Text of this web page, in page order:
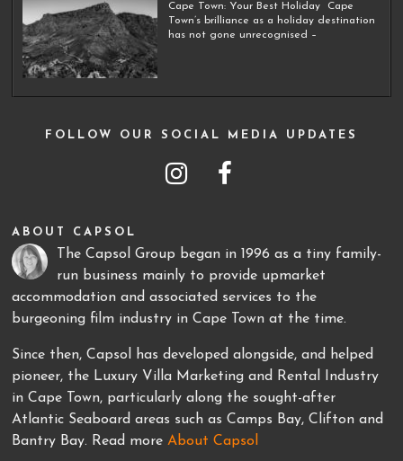
Cape Town: Your Best Holiday Cape
Town’s brilliance as a holiday destination
has not gone unrecognised –
FOLLOW OUR SOCIAL MEDIA UPDATES
ABOUT CAPSOL
The Capsol Group began in 1996 as a tiny family-
run business mainly to provide upmarket
accommodation and associated services to the
burgeoning film industry in Cape Town at the time.
Since then, Capsol has developed alongside, and helped
pioneer, the Luxury Villa Marketing and Rental Industry
in Cape Town, particularly along the sought-after
Atlantic Seaboard areas such as Camps Bay, Clifton and
Bantry Bay. Read moreAbout Capsol